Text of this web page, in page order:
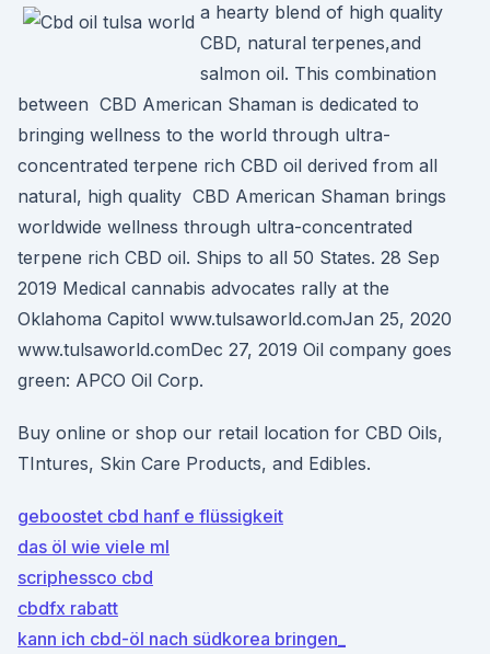
a hearty blend of high quality
CBD, natural terpenes,and
salmon oil. This combination
between CBD American Shaman is dedicated to
bringing wellness to the world through ultra-
concentrated terpene rich CBD oil derived from all
natural, high quality CBD American Shaman brings
worldwide wellness through ultra-concentrated
terpene rich CBD oil. Ships to all 50 States. 28 Sep
2019 Medical cannabis advocates rally at the
Oklahoma Capitol www.tulsaworld.comJan 25, 2020
www.tulsaworld.comDec 27, 2019 Oil company goes
green: APCO Oil Corp.
Buy online or shop our retail location for CBD Oils,
TIntures, Skin Care Products, and Edibles.
geboostet cbd hanf e flüssigkeit
das öl wie viele ml
scriphessco cbd
cbdfx rabatt
kann ich cbd-öl nach südkorea bringen_